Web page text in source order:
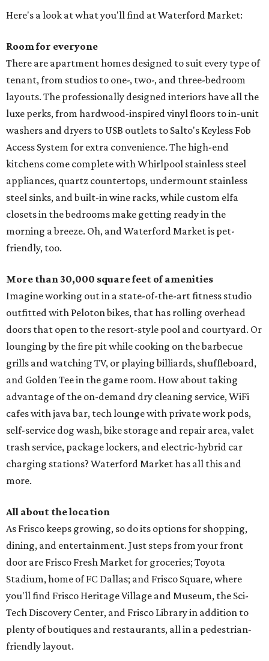
Here's a look at what you'll find at Waterford Market:
Room for everyone
There are apartment homes designed to suit every type of
tenant, from studios to one-, two-, and three-bedroom
layouts. The professionally designed interiors have all the
luxe perks, from hardwood-inspired vinyl floors to in-unit
washers and dryers to USB outlets to Salto's Keyless Fob
Access System for extra convenience. The high-end
kitchens come complete with Whirlpool stainless steel
appliances, quartz countertops, undermount stainless
steel sinks, and built-in wine racks, while custom elfa
closets in the bedrooms make getting ready in the
morning a breeze. Oh, and Waterford Market is pet-
friendly, too.
More than 30,000 square feet of amenities
Imagine working out in a state-of-the-art fitness studio
outfitted with Peloton bikes, that has rolling overhead
doors that open to the resort-style pool and courtyard. Or
lounging by the fire pit while cooking on the barbecue
grills and watching TV, or playing billiards, shuffleboard,
and Golden Tee in the game room. How about taking
advantage of the on-demand dry cleaning service, WiFi
cafes with java bar, tech lounge with private work pods,
self-service dog wash, bike storage and repair area, valet
trash service, package lockers, and electric-hybrid car
charging stations? Waterford Market has all this and
more.
All about the location
As Frisco keeps growing, so do its options for shopping,
dining, and entertainment. Just steps from your front
door are Frisco Fresh Market for groceries; Toyota
Stadium, home of FC Dallas; and Frisco Square, where
you'll find Frisco Heritage Village and Museum, the Sci-
Tech Discovery Center, and Frisco Library in addition to
plenty of boutiques and restaurants, all in a pedestrian-
friendly layout.